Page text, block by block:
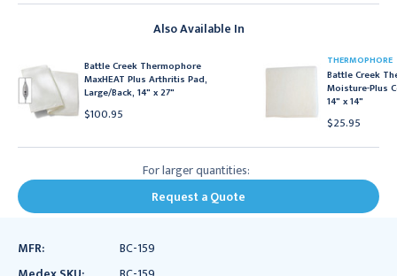
Also Available In
Battle Creek Thermophore
MaxHEAT Plus Arthritis Pad,
Large/Back, 14" x 27"
$100.95
THERMOPHORE
Battle Creek
Moisture-Plus
14" x 14"
$25.95
For larger quantities:
Request a Quote
MFR:
BC-159